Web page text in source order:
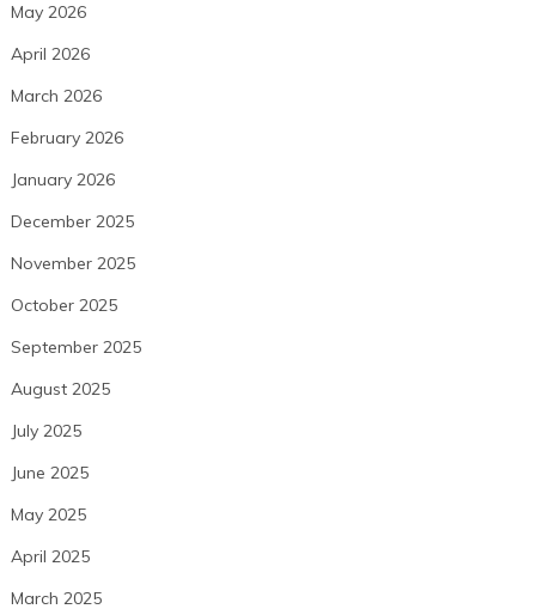
May 2026
April 2026
March 2026
February 2026
January 2026
December 2025
November 2025
October 2025
September 2025
August 2025
July 2025
June 2025
May 2025
April 2025
March 2025